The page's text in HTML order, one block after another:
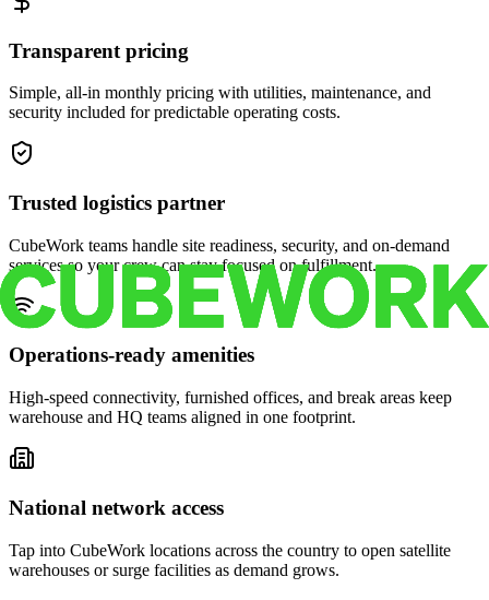
Transparent pricing
Simple, all-in monthly pricing with utilities, maintenance, and
security included for predictable operating costs.
Trusted logistics partner
CubeWork teams handle site readiness, security, and on-demand
services so your crew can stay focused on fulfillment.
Operations-ready amenities
High-speed connectivity, furnished offices, and break areas keep
warehouse and HQ teams aligned in one footprint.
National network access
Tap into CubeWork locations across the country to open satellite
warehouses or surge facilities as demand grows.